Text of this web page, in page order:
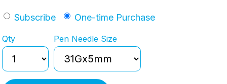
Subscribe One-time Purchase
Qty Pen Needle Size